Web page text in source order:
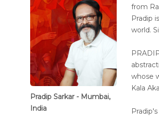
Pradip Sarkar - Mumbai,
India
from
Pradip
world.
whose
Kala